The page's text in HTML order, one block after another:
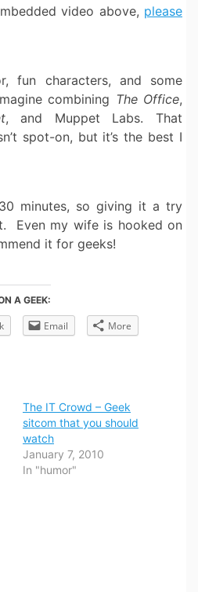
video above, please
fun characters, and some
combining The Office,
, and Muppet Labs. That
spot-on, but it’s the best I
minutes, so giving it a try
Even my wife is hooked on
it for geeks!
A GEEK:
Email More
The IT Crowd – Geek
sitcom that you should
watch
January 7, 2010
In "humor"